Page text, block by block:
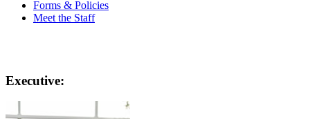
Forms & Policies
Meet the Staff
Executive: